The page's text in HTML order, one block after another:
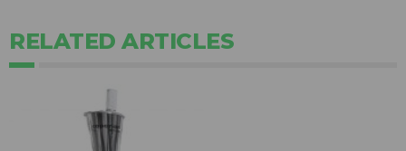
RELATED ARTICLES